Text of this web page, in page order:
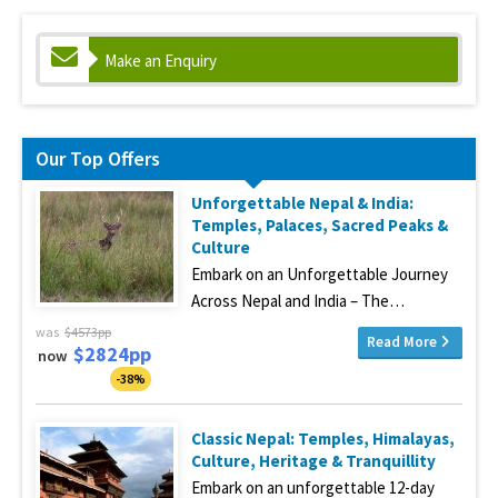
Make an Enquiry
Our Top Offers
Unforgettable Nepal & India:
Temples, Palaces, Sacred Peaks &
Culture
Embark on an Unforgettable Journey
Across Nepal and India – The…
was $4573pp
now $2824pp
-38%
Read More
Classic Nepal: Temples, Himalayas,
Culture, Heritage & Tranquillity
Embark on an unforgettable 12-day